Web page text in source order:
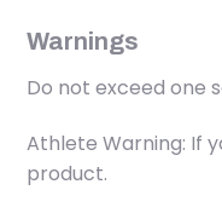
Warnings
Do not exceed one
Athlete Warning: If
product.